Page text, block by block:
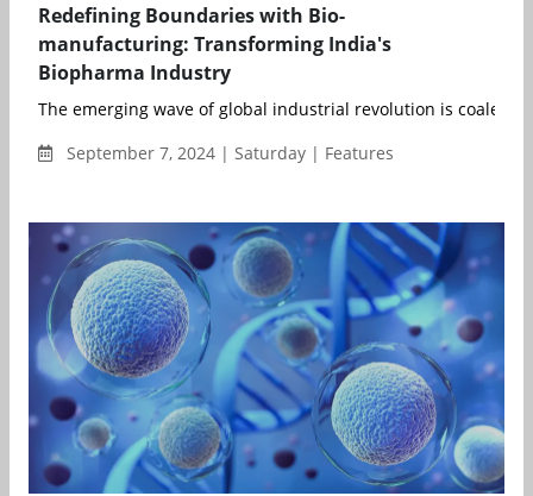
Redefining Boundaries with Bio-
manufacturing: Transforming India's
Biopharma Industry
The emerging wave of global industrial revolution is
September 7, 2024 | Saturday | Features